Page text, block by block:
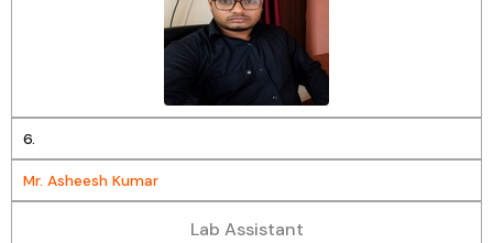
6.
Mr. Asheesh Kumar
Lab Assistant